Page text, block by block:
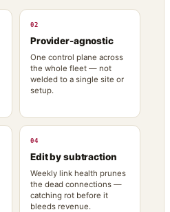
02
Provider-agnostic
One control plane across
the whole fleet — not
welded to a single site or
setup.
04
Edit by subtraction
Weekly link health prunes
the dead connections —
catching rot before it
bleeds revenue.